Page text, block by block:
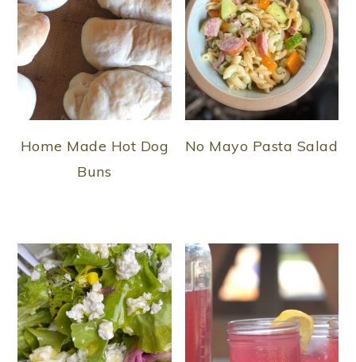
Home Made Hot Dog
Buns
No Mayo Pasta Salad